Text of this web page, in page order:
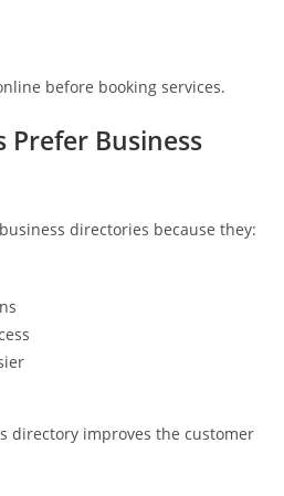
before booking services.
Prefer Business
directories because they:
directory improves the customer